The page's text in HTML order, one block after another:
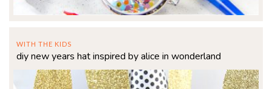
WITH THE KIDS
diy new years hat inspired by alice in wonderland